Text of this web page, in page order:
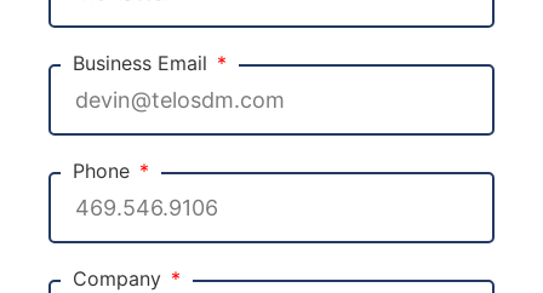
Business Email
Phone
Company